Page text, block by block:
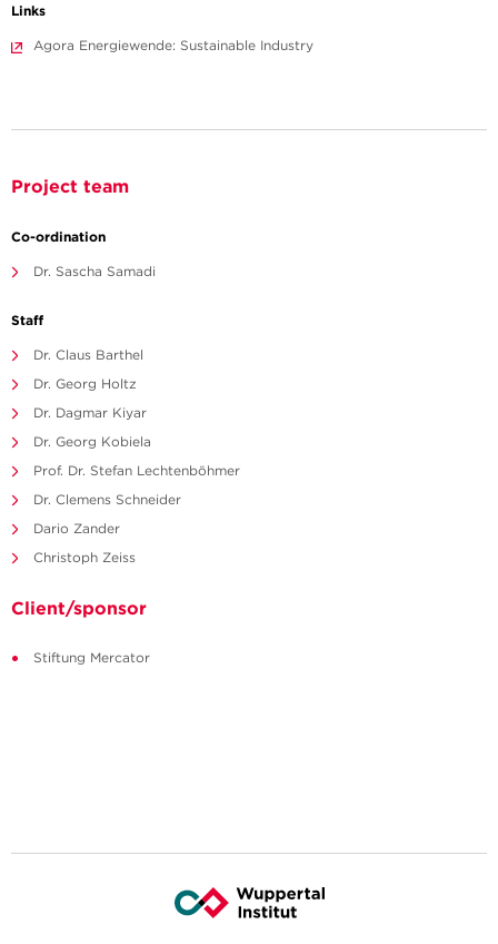
Links
Agora Energiewende: Sustainable Industry
Project team
Co-ordination
Dr. Sascha Samadi
Staff
Dr. Claus Barthel
Dr. Georg Holtz
Dr. Dagmar Kiyar
Dr. Georg Kobiela
Prof. Dr. Stefan Lechtenböhmer
Dr. Clemens Schneider
Dario Zander
Christoph Zeiss
Client/sponsor
Stiftung Mercator